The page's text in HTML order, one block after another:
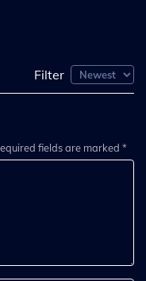
Filter
fields are marked *